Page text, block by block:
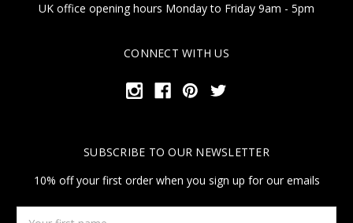
UK office opening hours Monday to Friday 9am - 5pm
CONNECT WITH US
SUBSCRIBE TO OUR NEWSLETTER
10% off your first order when you sign up for our emails